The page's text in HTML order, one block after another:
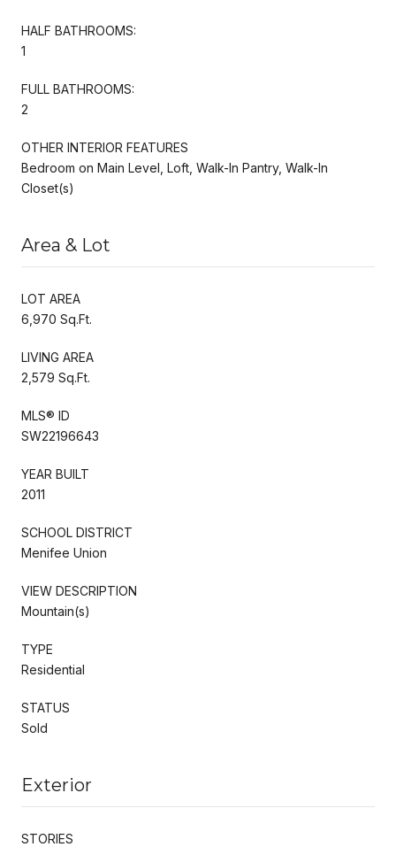
HALF BATHROOMS:
1
FULL BATHROOMS:
2
OTHER INTERIOR FEATURES
Bedroom on Main Level, Loft, Walk-In Pantry, Walk-In
Closet(s)
Area & Lot
LOT AREA
6,970 Sq.Ft.
LIVING AREA
2,579 Sq.Ft.
MLS® ID
SW22196643
YEAR BUILT
2011
SCHOOL DISTRICT
Menifee Union
VIEW DESCRIPTION
Mountain(s)
TYPE
Residential
STATUS
Sold
Exterior
STORIES